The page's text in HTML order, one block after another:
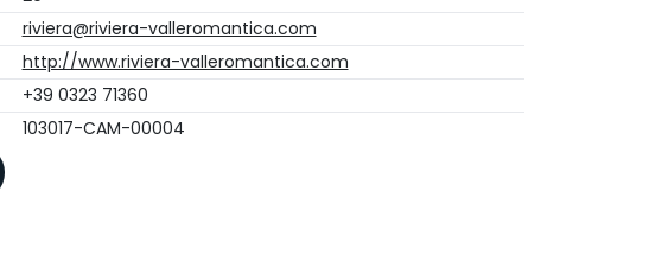
riviera@riviera-valleromantica.com
http://www.riviera-valleromantica.com
+39 0323 71360
103017-CAM-00004